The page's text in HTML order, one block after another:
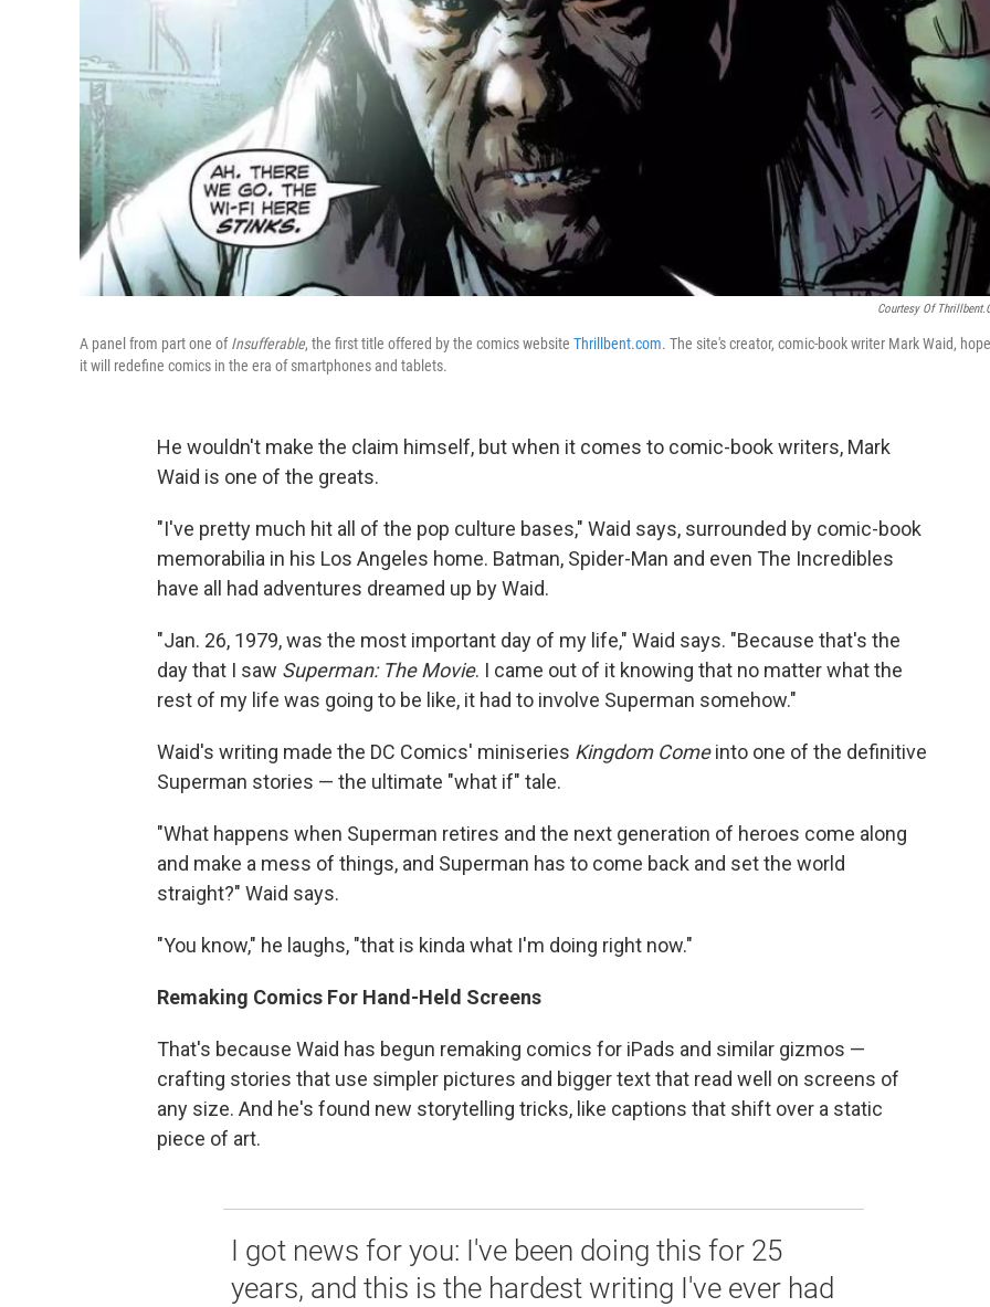
Courtesy Of
A panel from part one ofInsufferable, the first title offered by the comics website Thrillbent.com. The site's creator, comic-book writer Mark Waid,
it will redefine comics in the era of smartphones and tablets.
He wouldn't make the claim himself, but when it comes to comic-book writers, Mark
Waid is one of the greats.
"I've pretty much hit all of the pop culture bases," Waid says, surrounded by comic-book
memorabilia in his Los Angeles home. Batman, Spider-Man and even The Incredibles
have all had adventures dreamed up by Waid.
"Jan. 26, 1979, was the most important day of my life," Waid says. "Because that's the
day that I saw Superman: The Movie. I came out of it knowing that no matter what the
rest of my life was going to be like, it had to involve Superman somehow."
Waid's writing made the DC Comics' miniseries Kingdom Comeinto one of the definitive
Superman stories — the ultimate "what if" tale.
"What happens when Superman retires and the next generation of heroes come along
and make a mess of things, and Superman has to come back and set the world
straight?" Waid says.
"You know," he laughs, "that is kinda what I'm doing right now."
Remaking Comics For Hand-Held Screens
That's because Waid has begun remaking comics for iPads and similar gizmos —
crafting stories that use simpler pictures and bigger text that read well on screens of
any size. And he's found new storytelling tricks, like captions that shift over a static
piece of art.
I got news for you: I've been doing this for 25
years, and this is the hardest writing I've ever had